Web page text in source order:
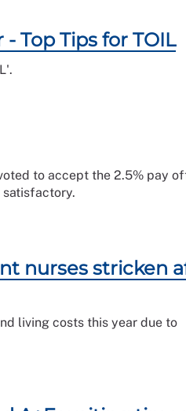
Top Tips for TOIL
to accept the 2.5% pay
satisfactory.
nurses stricken
living costs this year due to